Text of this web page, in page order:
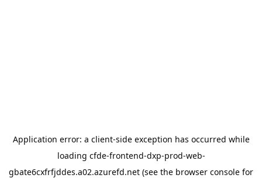
Application error: a client-side exception has occurred while
loading cfde-frontend-dxp-prod-web-
gbate6cxfrfjddes.a02.azurefd.net (see the browser console for